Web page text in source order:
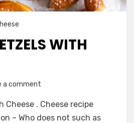
WITH
a comment
Easy
Pretzels
Cheese . Cheese recipe
– Who does not such as